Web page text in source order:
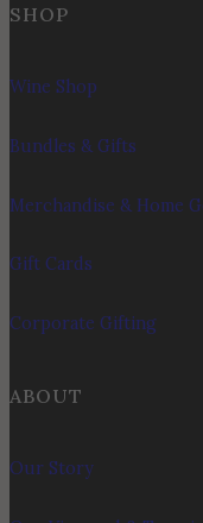
SHOP
Wine Shop
Bundles & Gifts
Merchandise & Home
Gift Cards
Corporate Gifting
ABOUT
Our Story